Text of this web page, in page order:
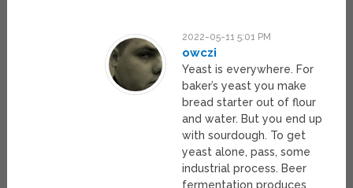
2022-05-11 5:01 PM
owczi
Yeast is everywhere. For
baker’s yeast you make
bread starter out of flour
and water. But you end up
with sourdough. To get
yeast alone, pass, some
industrial process. Beer
fermentation produces